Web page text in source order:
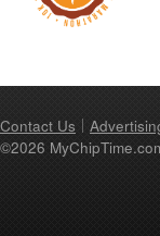
Contact Us
©2026